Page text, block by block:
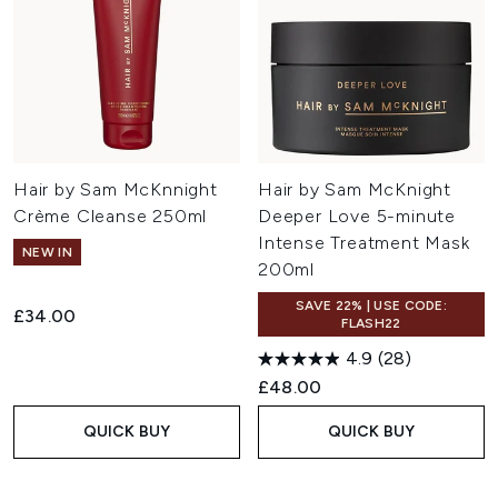
Hair by Sam McKnnight
Crème Cleanse 250ml
NEW IN
£34.00
QUICK BUY
Hair by Sam McKnight
Deeper Love 5-minute
Intense Treatment Mask
200ml
SAVE 22% | USE CODE:
FLASH22
4.9 (28)
£48.00
QUICK BUY